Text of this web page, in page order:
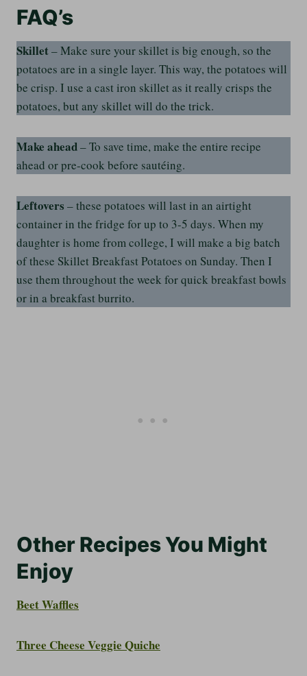
FAQ’s
Skillet– Make sure your skillet is big enough, so the
potatoes are in a single layer. This way, the potatoes will
be crisp. I use a cast iron skillet as it really crisps the
potatoes, but any skillet will do the trick.
Make ahead– To save time, make the entire recipe
ahead or pre-cook before sautéing.
Leftovers – these potatoes will last in an airtight
container in the fridge for up to 3-5 days. When my
daughter is home from college, I will make a big batch
of these Skillet Breakfast Potatoes on Sunday. Then I
use them throughout the week for quick breakfast bowls
or in a breakfast burrito.
Other Recipes You Might
Enjoy
Beet Waffles
Three Cheese Veggie Quiche